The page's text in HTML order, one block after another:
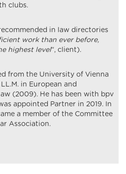
clubs.
in law directories
work than ever before,
highest level“, client).
from the University of Vienna
in European and
(2009). He has been with bpv
appointed Partner in 2019. In
a member of the Committee
Association.